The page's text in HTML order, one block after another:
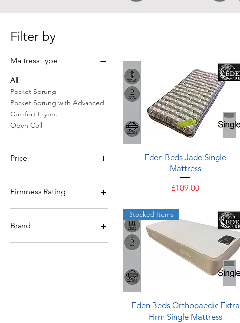
Filter by
Mattress Type
All
Pocket Sprung
Pocket Sprung with Advanced
Comfort Layers
Open Coil
Price
Firmness Rating
5 - Firm & Above
4 - Medium / Firm
2 - Soft / Medium
Brand
Eden
Quick View
Eden Beds Jade Single
Mattress
Price
£109.00
Quick View
Stocked Items
Eden Beds Orthopaedic Extra
Firm Single Mattress